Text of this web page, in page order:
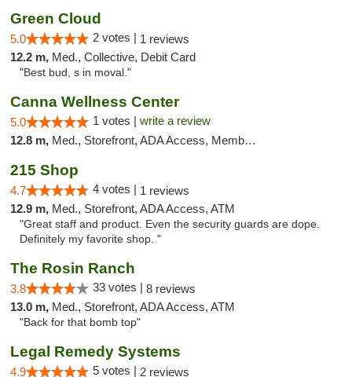
Green Cloud
5.0 2 votes | 1 reviews
12.2 m, Med., Collective, Debit Card
"Best bud, s in moval."
Canna Wellness Center
5.0 1 votes | write a review
12.8 m, Med., Storefront, ADA Access, Member Application Required, ATM, Debit Card
215 Shop
4.7 4 votes | 1 reviews
12.9 m, Med., Storefront, ADA Access, ATM
"Great staff and product. Even the security guards are dope.
Definitely my favorite shop. "
The Rosin Ranch
3.8 33 votes | 8 reviews
13.0 m, Med., Storefront, ADA Access, ATM
"Back for that bomb top"
Legal Remedy Systems
4.9 5 votes | 2 reviews